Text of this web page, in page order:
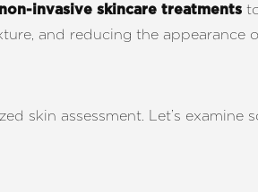
non-invasive skincare treatments
and reducing the appearance
skin assessment. Let’s examine